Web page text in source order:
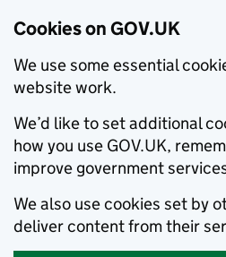
Cookies on GOV.UK
We use some essential
website work.
We’d like to set additional
how you use GOV.UK,
improve government
We also use cookies set by
deliver content from their